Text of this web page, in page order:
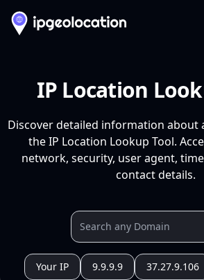
IP Location
Discover detailed information about
the IP Location Lookup Tool.
network, security, user agent,
contact details.
Your IP 9.9.9.9 37.27.9.106